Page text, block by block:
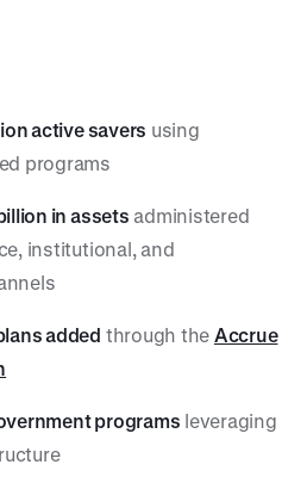
active savers using
programs
in assets administered
institutional, and
added through the Accrue
programs leveraging